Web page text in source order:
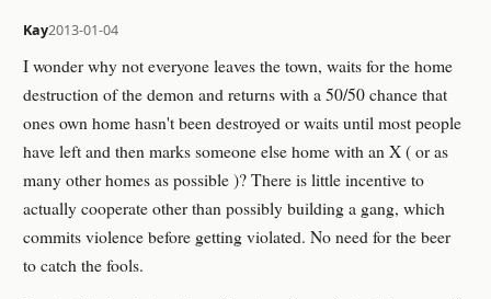
Kay2013-01-04
I wonder why not everyone leaves the town, waits for the home
destruction of the demon and returns with a 50/50 chance that
ones own home hasn't been destroyed or waits until most people
have left and then marks someone else home with an X ( or as
many other homes as possible )? There is little incentive to
actually cooperate other than possibly building a gang, which
commits violence before getting violated. No need for the beer
to catch the fools.